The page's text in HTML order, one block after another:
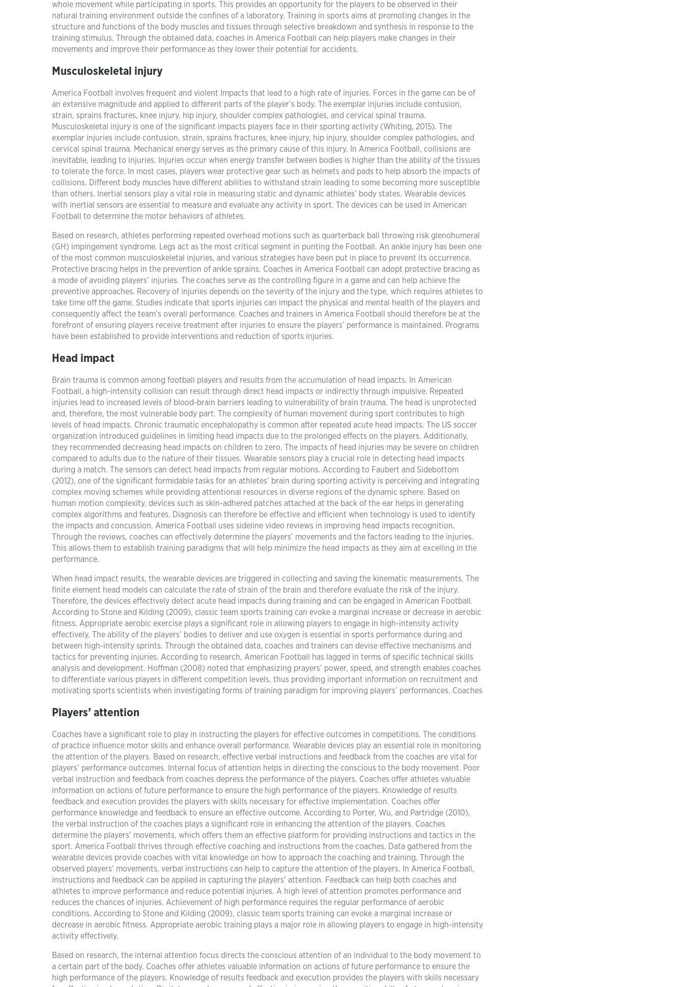
whole movement while participating in sports. This provides an opportunity for the players to be observed in their
natural training environment outside the confines of a laboratory. Training in sports aims at promoting changes in the
structure and functions of the body muscles and tissues through selective breakdown and synthesis in response to the
training stimulus. Through the obtained data, coaches in America Football can help players make changes in their
movements and improve their performance as they lower their potential for accidents.
Musculoskeletal injury
America Football involves frequent and violent Impacts that lead to a high rate of injuries. Forces in the game can be of
an extensive magnitude and applied to different parts of the player’s body. The exemplar injuries include contusion,
strain, sprains fractures, knee injury, hip injury, shoulder complex pathologies, and cervical spinal trauma.
Musculoskeletal injury is one of the significant impacts players face in their sporting activity (Whiting, 2015). The
exemplar injuries include contusion, strain, sprains fractures, knee injury, hip injury, shoulder complex pathologies, and
cervical spinal trauma. Mechanical energy serves as the primary cause of this injury. In America Football, collisions are
inevitable, leading to injuries. Injuries occur when energy transfer between bodies is higher than the ability of the tissues
to tolerate the force. In most cases, players wear protective gear such as helmets and pads to help absorb the impacts of
collisions. Different body muscles have different abilities to withstand strain leading to some becoming more susceptible
than others. Inertial sensors play a vital role in measuring static and dynamic athletes’ body states. Wearable devices
with inertial sensors are essential to measure and evaluate any activity in sport. The devices can be used in American
Football to determine the motor behaviors of athletes.
Based on research, athletes performing repeated overhead motions such as quarterback ball throwing risk glenohumeral
(GH) impingement syndrome. Legs act as the most critical segment in punting the Football. An ankle injury has been one
of the most common musculoskeletal injuries, and various strategies have been put in place to prevent its occurrence.
Protective bracing helps in the prevention of ankle sprains. Coaches in America Football can adopt protective bracing as
a mode of avoiding players’ injuries. The coaches serve as the controlling figure in a game and can help achieve the
preventive approaches. Recovery of injuries depends on the severity of the injury and the type, which requires athletes to
take time off the game. Studies indicate that sports injuries can impact the physical and mental health of the players and
consequently affect the team’s overall performance. Coaches and trainers in America Football should therefore be at the
forefront of ensuring players receive treatment after injuries to ensure the players’ performance is maintained. Programs
have been established to provide interventions and reduction of sports injuries.
Head impact
Brain trauma is common among football players and results from the accumulation of head impacts. In American
Football, a high-intensity collision can result through direct head impacts or indirectly through impulsive. Repeated
injuries lead to increased levels of blood-brain barriers leading to vulnerability of brain trauma. The head is unprotected
and, therefore, the most vulnerable body part. The complexity of human movement during sport contributes to high
levels of head impacts. Chronic traumatic encephalopathy is common after repeated acute head impacts. The US soccer
organization introduced guidelines in limiting head impacts due to the prolonged effects on the players. Additionally,
they recommended decreasing head impacts on children to zero. The impacts of head injuries may be severe on children
compared to adults due to the nature of their tissues. Wearable sensors play a crucial role in detecting head impacts
during a match. The sensors can detect head impacts from regular motions. According to Faubert and Sidebottom
(2012), one of the significant formidable tasks for an athletes’ brain during sporting activity is perceiving and integrating
complex moving schemes while providing attentional resources in diverse regions of the dynamic sphere. Based on
human motion complexity, devices such as skin-adhered patches attached at the back of the ear helps in generating
complex algorithms and features. Diagnosis can therefore be effective and efficient when technology is used to identify
the impacts and concussion. America Football uses sideline video reviews in improving head impacts recognition.
Through the reviews, coaches can effectively determine the players’ movements and the factors leading to the injuries.
This allows them to establish training paradigms that will help minimize the head impacts as they aim at excelling in the
performance.
When head impact results, the wearable devices are triggered in collecting and saving the kinematic measurements. The
finite element head models can calculate the rate of strain of the brain and therefore evaluate the risk of the injury.
Therefore, the devices effectively detect acute head impacts during training and can be engaged in American Football.
According to Stone and Kilding (2009), classic team sports training can evoke a marginal increase or decrease in aerobic
fitness. Appropriate aerobic exercise plays a significant role in allowing players to engage in high-intensity activity
effectively. The ability of the players’ bodies to deliver and use oxygen is essential in sports performance during and
between high-intensity sprints. Through the obtained data, coaches and trainers can devise effective mechanisms and
tactics for preventing injuries. According to research, American Football has lagged in terms of specific technical skills
analysis and development. Hoffman (2008) noted that emphasizing prayers’ power, speed, and strength enables coaches
to differentiate various players in different competition levels, thus providing important information on recruitment and
motivating sports scientists when investigating forms of training paradigm for improving players’ performances. Coaches
Players’ attention
Coaches have a significant role to play in instructing the players for effective outcomes in competitions. The conditions
of practice influence motor skills and enhance overall performance. Wearable devices play an essential role in monitoring
the attention of the players. Based on research, effective verbal instructions and feedback from the coaches are vital for
players’ performance outcomes. Internal focus of attention helps in directing the conscious to the body movement. Poor
verbal instruction and feedback from coaches depress the performance of the players. Coaches offer athletes valuable
information on actions of future performance to ensure the high performance of the players. Knowledge of results
feedback and execution provides the players with skills necessary for effective implementation. Coaches offer
performance knowledge and feedback to ensure an effective outcome. According to Porter, Wu, and Partridge (2010),
the verbal instruction of the coaches plays a significant role in enhancing the attention of the players. Coaches
determine the players’ movements, which offers them an effective platform for providing instructions and tactics in the
sport. America Football thrives through effective coaching and instructions from the coaches. Data gathered from the
wearable devices provide coaches with vital knowledge on how to approach the coaching and training. Through the
observed players’ movements, verbal instructions can help to capture the attention of the players. In America Football,
instructions and feedback can be applied in capturing the players’ attention. Feedback can help both coaches and
athletes to improve performance and reduce potential injuries. A high level of attention promotes performance and
reduces the chances of injuries. Achievement of high performance requires the regular performance of aerobic
conditions. According to Stone and Kilding (2009), classic team sports training can evoke a marginal increase or
decrease in aerobic fitness. Appropriate aerobic training plays a major role in allowing players to engage in high-intensity
activity effectively.
Based on research, the internal attention focus directs the conscious attention of an individual to the body movement to
a certain part of the body. Coaches offer athletes valuable information on actions of future performance to ensure the
high performance of the players. Knowledge of results feedback and execution provides the players with skills necessary